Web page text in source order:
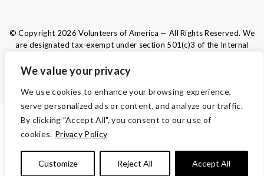
We value your privacy
We use cookies to enhance your browsing experience,
serve personalized ads or content, and analyze our traffic.
By clicking "Accept All", you consent to our use of
cookies. Privacy Policy
Customize Reject All Accept All
© Copyright 2026 Volunteers of America — All Rights Reserved. We
are designated tax-exempt under section 501(c)3 of the Internal
Tax ID 13-1692595.Your contributions are tax-deductible to the
TERMS AND CONDITIONS